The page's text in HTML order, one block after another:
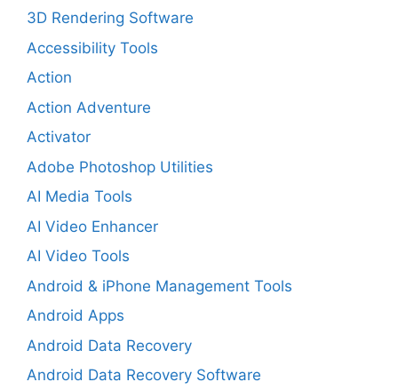
3D Rendering Software
Accessibility Tools
Action
Action Adventure
Activator
Adobe Photoshop Utilities
AI Media Tools
AI Video Enhancer
AI Video Tools
Android & iPhone Management Tools
Android Apps
Android Data Recovery
Android Data Recovery Software